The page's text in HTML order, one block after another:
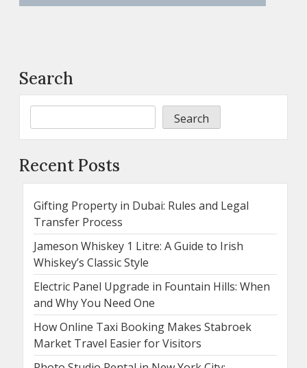
Search
Search
Recent Posts
Gifting Property in Dubai: Rules and Legal
Transfer Process
Jameson Whiskey 1 Litre: A Guide to Irish
Whiskey’s Classic Style
Electric Panel Upgrade in Fountain Hills: When
and Why You Need One
How Online Taxi Booking Makes Stabroek
Market Travel Easier for Visitors